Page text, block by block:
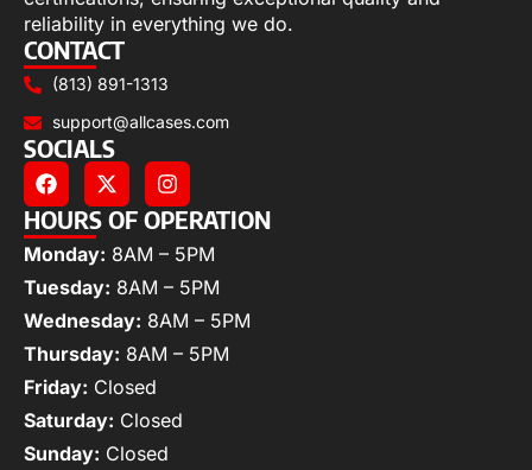
reliability in everything we do.
CONTACT
(813) 891-1313
support@allcases.com
SOCIALS
HOURS OF OPERATION
Monday: 8AM – 5PM
Tuesday: 8AM – 5PM
Wednesday: 8AM – 5PM
Thursday: 8AM – 5PM
Friday: Closed
Saturday: Closed
Sunday: Closed